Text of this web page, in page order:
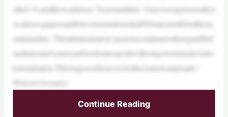
stheU.S.andtheworldover,”Eastonadded.“Ourcoverageisusedbyl
ocalnewspapersandtelevisionstationsinall50statestoinformtheirc
ommunities. Theadministration’sactionscontinuetodisregardthef
undamentalAmericanfreedomtospeakwithoutgovernmentcontro
lorretaliation.ThisisagravedisservicetotheAmericanpeople.”
Wireservicesareo
Continue Reading